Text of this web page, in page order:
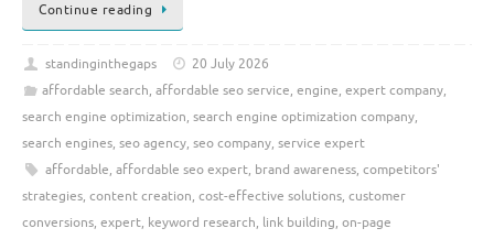
Continue reading
standinginthegaps
20 July 2026
affordable search, affordable seo service, engine, expert company,
search engine optimization, search engine optimization company,
search engines, seo agency, seo company, service expert
affordable, affordable seo expert, brand awareness, competitors'
strategies, content creation, cost-effective solutions, customer
conversions, expert, keyword research, link building, on-page